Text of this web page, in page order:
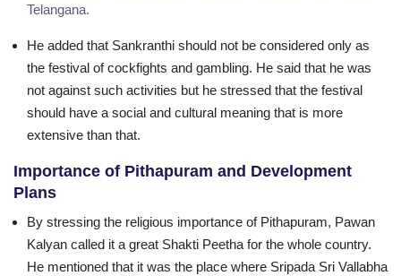
Telangana.
He added that Sankranthi should not be considered only as
the festival of cockfights and gambling. He said that he was
not against such activities but he stressed that the festival
should have a social and cultural meaning that is more
extensive than that.
Importance of Pithapuram and Development
Plans
By stressing the religious importance of Pithapuram, Pawan
Kalyan called it a great Shakti Peetha for the whole country.
He mentioned that it was the place where Sripada Sri Vallabha